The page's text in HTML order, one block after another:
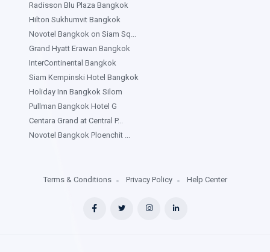
Radisson Blu Plaza Bangkok
Hilton Sukhumvit Bangkok
Novotel Bangkok on Siam Sq...
Grand Hyatt Erawan Bangkok
InterContinental Bangkok
Siam Kempinski Hotel Bangkok
Holiday Inn Bangkok Silom
Pullman Bangkok Hotel G
Centara Grand at Central P...
Novotel Bangkok Ploenchit ...
Terms & Conditions Privacy Policy Help Center